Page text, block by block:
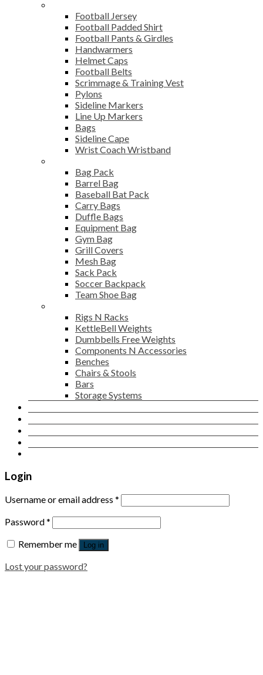
Football Jersey
Football Padded Shirt
Football Pants & Girdles
Handwarmers
Helmet Caps
Football Belts
Scrimmage & Training Vest
Pylons
Sideline Markers
Line Up Markers
Bags
Sideline Cape
Wrist Coach Wristband
Bag Pack
Barrel Bag
Baseball Bat Pack
Carry Bags
Duffle Bags
Equipment Bag
Gym Bag
Grill Covers
Mesh Bag
Sack Pack
Soccer Backpack
Team Shoe Bag
Rigs N Racks
KettleBell Weights
Dumbbells Free Weights
Components N Accessories
Benches
Chairs & Stools
Bars
Storage Systems
Login
Username or email address *
Password*
Remember me
Log in
Lost your password?